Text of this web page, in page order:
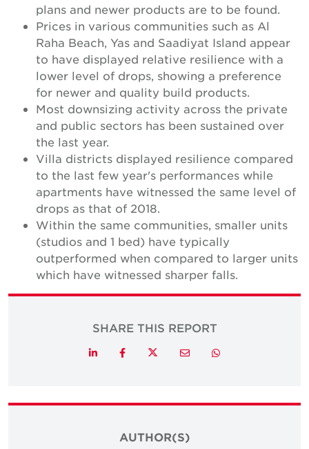
plans and newer products are to be found.
Prices in various communities such as Al
Raha Beach, Yas and Saadiyat Island appear
to have displayed relative resilience with a
lower level of drops, showing a preference
for newer and quality build products.
Most downsizing activity across the private
and public sectors has been sustained over
the last year.
Villa districts displayed resilience compared
to the last few year's performances while
apartments have witnessed the same level of
drops as that of 2018.
Within the same communities, smaller units
(studios and 1 bed) have typically
outperformed when compared to larger units
which have witnessed sharper falls.
SHARE THIS REPORT
LinkedInFacebookTwitterEmail Whatsapp
AUTHOR(S)